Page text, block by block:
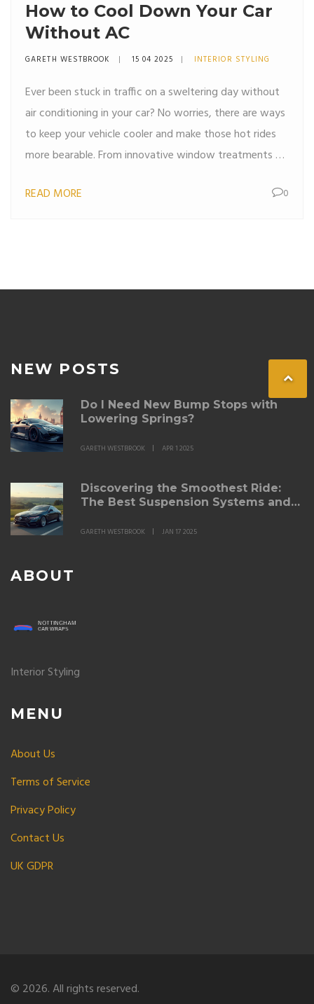
How to Cool Down Your Car
Without AC
GARETH WESTBROOK 15 04 2025 INTERIOR STYLING
Ever been stuck in traffic on a sweltering day without
air conditioning in your car? No worries, there are ways
to keep your vehicle cooler and make those hot rides
more bearable. From innovative window treatments to
the temperature inside your car. Simple tricks like
READ MORE 0
NEW POSTS
Do I Need New Bump Stops with
Lowering Springs?
GARETH WESTBROOK APR 1 2025
Discovering the Smoothest Ride:
The Best Suspension Systems and
GARETH WESTBROOK JAN 17 2025
ABOUT
Interior Styling
MENU
About Us
Terms of Service
Privacy Policy
Contact Us
UK GDPR
© 2026. All rights reserved.